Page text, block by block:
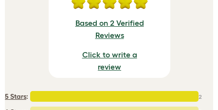
Based on 2 Verified
Reviews
Click to write a
review
5 Stars: 2